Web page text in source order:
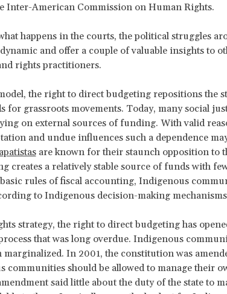
Inter-American Commission on Human Rights.
happens in the courts, the political struggles
and offer a couple of valuable insights to
rights practitioners.
the right to direct budgeting repositions the
for grassroots movements. Today, many social
on external sources of funding. With valid
and undue influences such a dependence
are known for their staunch opposition to
creates a relatively stable source of funds with
rules of fiscal accounting, Indigenous
to Indigenous decision-making
strategy, the right to direct budgeting has
that was long overdue. Indigenous
marginalized. In 2001, the constitution was
communities should be allowed to manage their
said little about the duty of the state to